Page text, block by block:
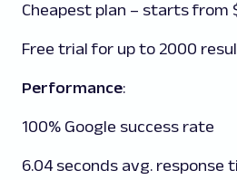
Cheapest plan – starts from
Free trial for up to 2000
Performance:
100% Google success rate
6.04 seconds avg. response